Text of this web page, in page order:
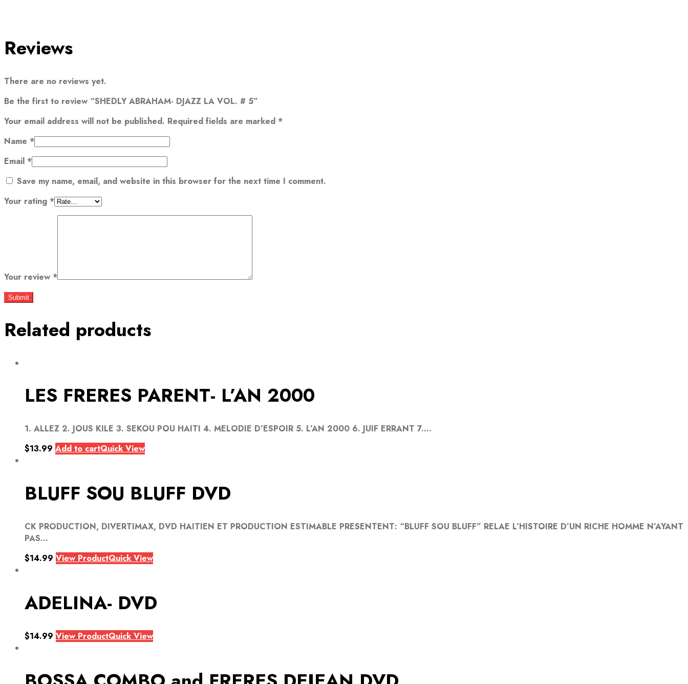
Reviews
There are no reviews yet.
Be the first to review “SHEDLY ABRAHAM- DJAZZ LA VOL. # 5”
Your email address will not be published. Required fields are marked *
Name *
Email *
Save my name, email, and website in this browser for the next time I comment.
Your rating *
Your review *
Related products
LES FRERES PARENT- L’AN 2000
1. ALLEZ 2. JOUS KILE 3. SEKOU POU HAITI 4. MELODIE D’ESPOIR 5. L’AN 2000 6. JUIF ERRANT 7....
$13.99 Add to cartQuick View
BLUFF SOU BLUFF DVD
CK PRODUCTION, DIVERTIMAX, DVD HAITIEN ET PRODUCTION ESTIMABLE PRESENTENT: “BLUFF SOU BLUFF” RELAE L’HISTOIRE D’UN RICHE HOMME N’AYANT
PAS...
$14.99 View ProductQuick View
ADELINA- DVD
$14.99 View ProductQuick View